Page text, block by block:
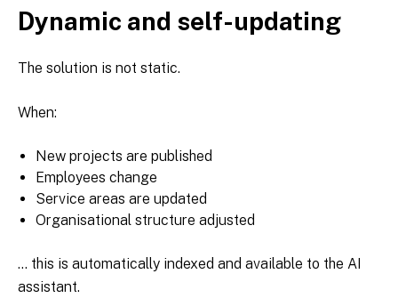
Dynamic and self-updating
The solution is not static.
When:
New projects are published
Employees change
Service areas are updated
Organisational structure adjusted
... this is automatically indexed and available to the AI
assistant.